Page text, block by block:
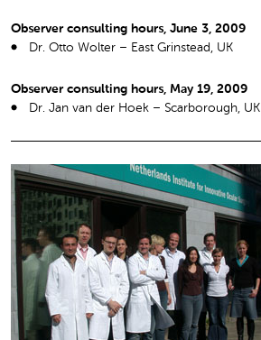
Observer consulting hours, June 3, 2009
Dr. Otto Wolter – East Grinstead, UK
Observer consulting hours, May 19, 2009
Dr. Jan van der Hoek – Scarborough, UK